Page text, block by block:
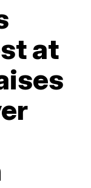
at